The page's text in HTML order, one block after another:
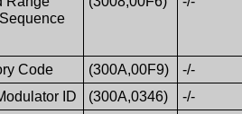
Code (300A,00F9)
-/-
ID
(300A,0346)
-/-